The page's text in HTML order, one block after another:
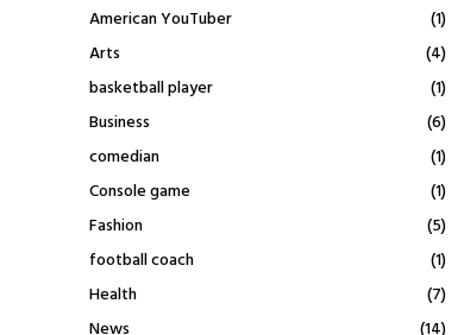
American YouTuber
(1)
Arts
(4)
basketball player
(1)
Business
(6)
comedian
(1)
Console game
(1)
Fashion
(5)
football coach
(1)
Health
(7)
News
(14)